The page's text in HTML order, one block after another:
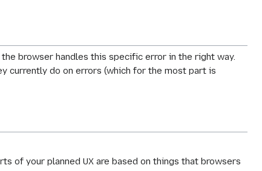
browser handles this specific error in the right way.
currently do on errors (which for the most part is
of your planned UX are based on things that browsers